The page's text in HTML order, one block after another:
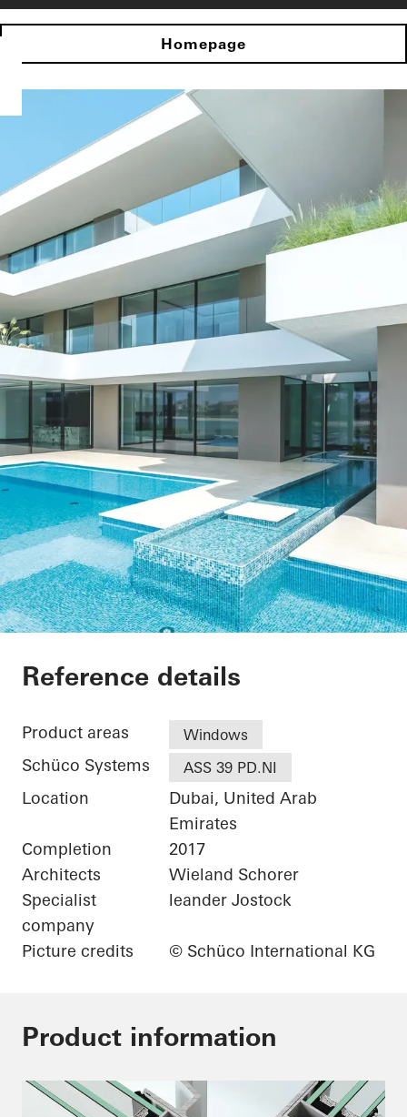
Homepage
Private Villa at
Reference details
Product areas Windows
Schüco Systems ASS 39 PD.NI
Location
Dubai, United Arab
Emirates
Completion
2017
Architects
Wieland Schorer
Specialist
company
leander Jostock
Picture credits © Schüco International KG
Product information